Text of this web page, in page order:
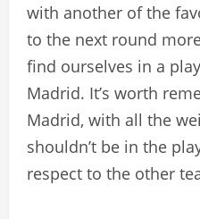
with another of the
to the next round
find ourselves in a
Madrid. It’s worth
Madrid, with all the
shouldn’t be in the
respect to the other